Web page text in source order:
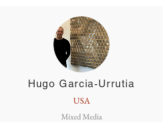
Hugo Garcia-Urrutia
USA
Mixed Media